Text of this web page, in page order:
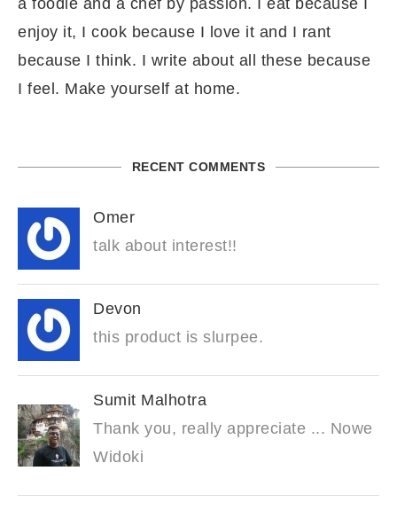
a foodie and a chef by passion. I eat because I
enjoy it, I cook because I love it and I rant
because I think. I write about all these because
I feel. Make yourself at home.
RECENT COMMENTS
Omer
talk about interest!!
Devon
this product is slurpee.
Sumit Malhotra
Thank you, really appreciate ... Nowe
Widoki